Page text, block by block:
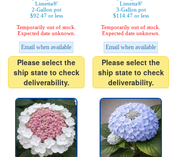
Limetta®'
2-Gallon pot
$92.47 or less
Temporarily out of stock.
Expected date unknown.
Email when available
Please select the
ship state to check
deliverability.
Limetta®'
3-Gallon pot
$114.47 or less
Temporarily out of stock.
Expected date unknown.
Email when available
Please select the
ship state to check
deliverability.